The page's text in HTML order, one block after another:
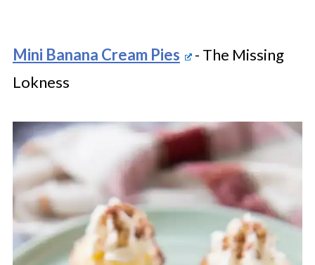
Mini Banana Cream Pies
- The Missing
Lokness